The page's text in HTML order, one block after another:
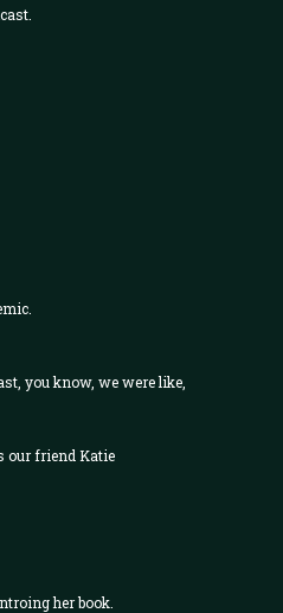
you know, we were like,
our friend Katie
her book.